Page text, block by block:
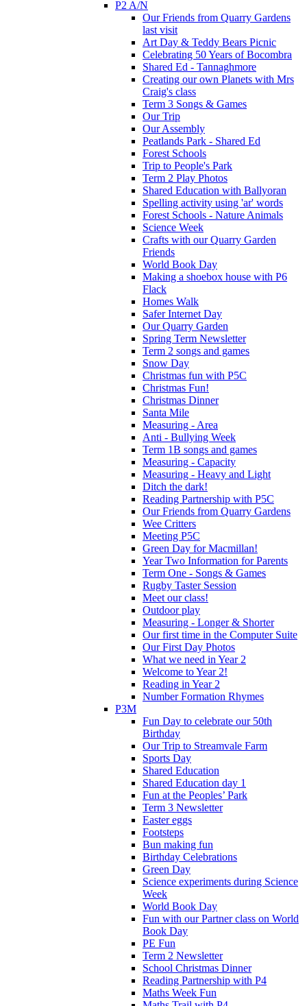
P2 A/N
Our Friends from Quarry Gardens
last visit
Art Day & Teddy Bears Picnic
Celebrating 50 Years of Bocombra
Shared Ed - Tannaghmore
Creating our own Planets with Mrs
Craig's class
Term 3 Songs & Games
Our Trip
Our Assembly
Peatlands Park - Shared Ed
Forest Schools
Trip to People's Park
Term 2 Play Photos
Shared Education with Ballyoran
Spelling activity using 'ar' words
Forest Schools - Nature Animals
Science Week
Crafts with our Quarry Garden
Friends
World Book Day
Making a shoebox house with P6
Flack
Homes Walk
Safer Internet Day
Our Quarry Garden
Spring Term Newsletter
Term 2 songs and games
Snow Day
Christmas fun with P5C
Christmas Fun!
Christmas Dinner
Santa Mile
Measuring - Area
Anti - Bullying Week
Term 1B songs and games
Measuring - Capacity
Measuring - Heavy and Light
Ditch the dark!
Reading Partnership with P5C
Our Friends from Quarry Gardens
Wee Critters
Meeting P5C
Green Day for Macmillan!
Year Two Information for Parents
Term One - Songs & Games
Rugby Taster Session
Meet our class!
Outdoor play
Measuring - Longer & Shorter
Our first time in the Computer Suite
Our First Day Photos
What we need in Year 2
Welcome to Year 2!
Reading in Year 2
Number Formation Rhymes
P3M
Fun Day to celebrate our 50th
Birthday
Our Trip to Streamvale Farm
Sports Day
Shared Education
Shared Education day 1
Fun at the Peoples’ Park
Term 3 Newsletter
Easter eggs
Footsteps
Bun making fun
Birthday Celebrations
Green Day
Science experiments during Science
Week
World Book Day
Fun with our Partner class on World
Book Day
PE Fun
Term 2 Newsletter
School Christmas Dinner
Reading Partnership with P4
Maths Week Fun